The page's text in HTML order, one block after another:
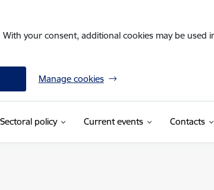
your consent, additional cookies may be
Manage cookies
Sectoral policy Current events Contacts